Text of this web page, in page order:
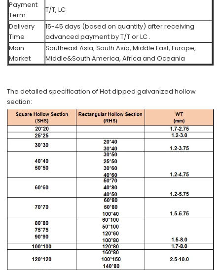
Payment
Term
T/T, LC
Delivery
Time
15-45 days (based on quantity) after receiving
advanced payment by T/T or LC .
Main
Market
Southeast Asia, South Asia, Middle East, Europe,
Middle&South America, Africa and Oceania
The detailed specification of Hot dipped galvanized hollow
section: